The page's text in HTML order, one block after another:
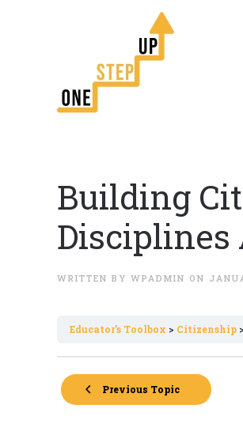
Building
Disciplines
WRITTEN BY WPADMIN ON
Εducator’s Toolbox Citizenship
Previous Topic